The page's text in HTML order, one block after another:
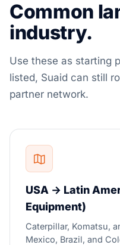
Common
industry.
Use these as starting
listed, Suaid can still
partner network.
USA → Latin
Equipment)
Caterpillar, Komatsu,
Mexico, Brazil, and